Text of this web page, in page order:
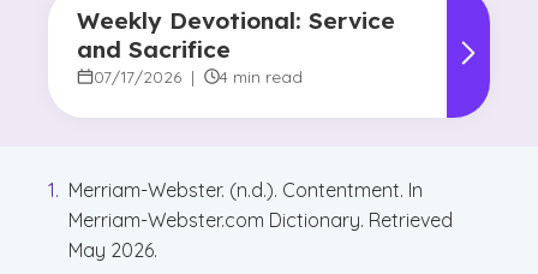
Weekly Devotional: Service
and Sacrifice
07/17/2026 | 4 min read
Merriam-Webster. (n.d.). Contentment. In
Merriam-Webster.com Dictionary. Retrieved
May 2026.